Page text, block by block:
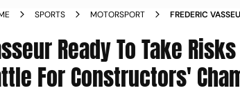
SPORTS MOTORSPORT
FREDERIC
Ready To Take
For Constructors'